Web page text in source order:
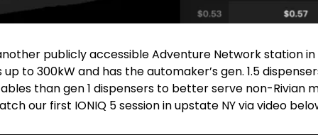
publicly accessible Adventure Network station in
to 300kW and has the automaker’s gen. 1.5
than gen 1 dispensers to better serve non-Rivian
our first IONIQ 5 session in upstate NY via video